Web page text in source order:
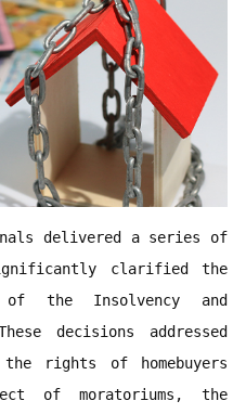
delivered a series of
clarified the
of the Insolvency and
decisions addressed
rights of homebuyers
of moratoriums, the